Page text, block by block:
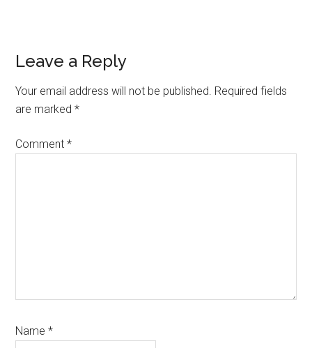
Reader
Interactions
Leave a Reply
Your email address will not be published. Required fields
are marked*
Comment*
Name*